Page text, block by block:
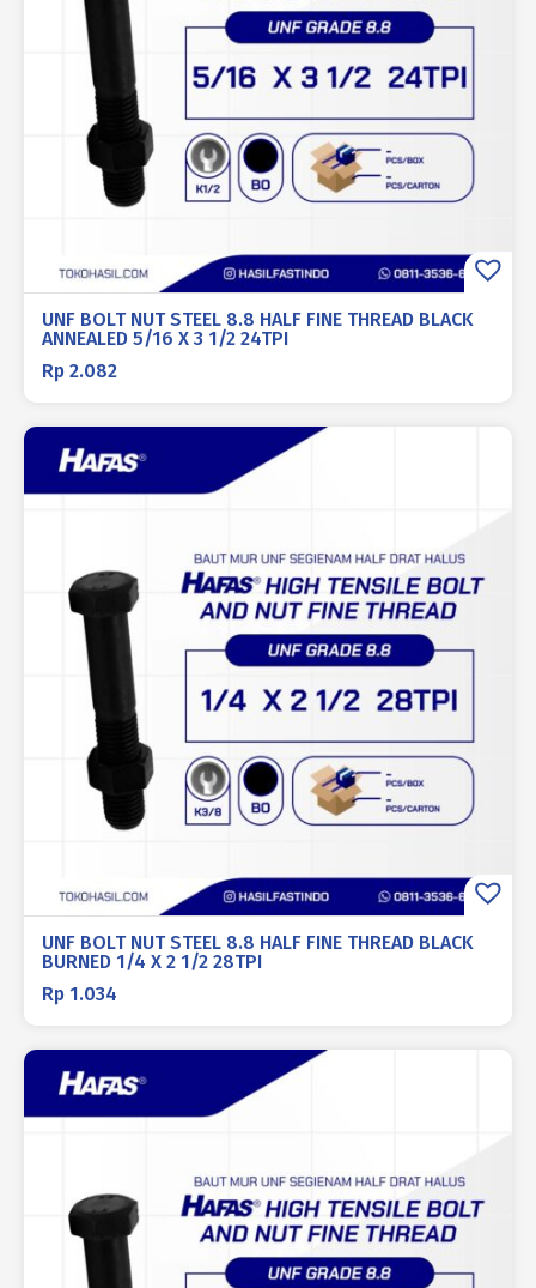
UNF BOLT NUT STEEL 8.8 HALF FINE THREAD BLACK
ANNEALED 5/16 X 3 1/2 24TPI
Rp 2.082
UNF BOLT NUT STEEL 8.8 HALF FINE THREAD BLACK
BURNED 1/4 X 2 1/2 28TPI
Rp 1.034